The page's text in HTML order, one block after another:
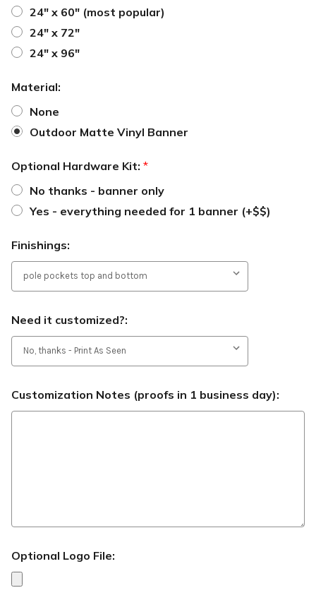
24" x 60" (most popular)
24" x 72"
24" x 96"
Material:
None
Outdoor Matte Vinyl Banner
Optional Hardware Kit: *
No thanks - banner only
Yes - everything needed for 1 banner (+$$)
Finishings:
Need it customized?:
Customization Notes (proofs in 1 business day):
Optional Logo File: